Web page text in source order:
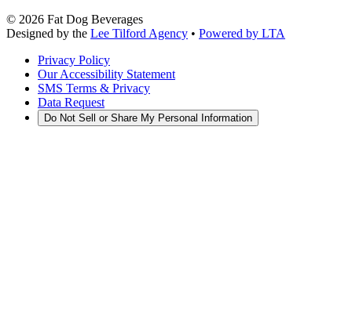
© 2026 Fat Dog Beverages
Designed by the Lee Tilford Agency • Powered by LTA
Privacy Policy
Our Accessibility Statement
SMS Terms & Privacy
Data Request
Do Not Sell or Share My Personal Information